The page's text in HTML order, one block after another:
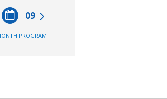
09
PROGRAM